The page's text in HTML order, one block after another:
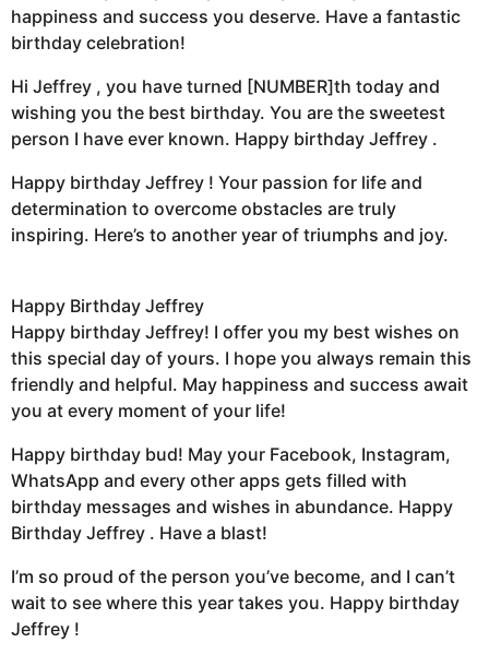
happiness and success you deserve. Have a fantastic
birthday celebration!
Hi Jeffrey , you have turned [NUMBER]th today and
wishing you the best birthday. You are the sweetest
person I have ever known. Happy birthday Jeffrey .
Happy birthday Jeffrey ! Your passion for life and
determination to overcome obstacles are truly
inspiring. Here’s to another year of triumphs and joy.
Happy Birthday Jeffrey
Happy birthday Jeffrey! I offer you my best wishes on
this special day of yours. I hope you always remain this
friendly and helpful. May happiness and success await
you at every moment of your life!
Happy birthday bud! May your Facebook, Instagram,
WhatsApp and every other apps gets filled with
birthday messages and wishes in abundance. Happy
Birthday Jeffrey . Have a blast!
I’m so proud of the person you’ve become, and I can’t
wait to see where this year takes you. Happy birthday
Jeffrey !